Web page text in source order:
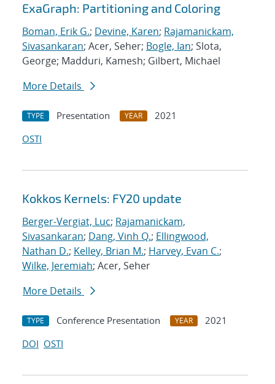
ExaGraph: Partitioning and Coloring
Boman, Erik G.; Devine, Karen; Rajamanickam,
Sivasankaran; Acer, Seher; Bogle, Ian; Slota,
George; Madduri, Kamesh; Gilbert, Michael
More Details
TYPE Presentation YEAR
2021
OSTI
Kokkos Kernels: FY20 update
Berger-Vergiat, Luc; Rajamanickam,
Sivasankaran; Dang, Vinh Q.; Ellingwood,
Nathan D.; Kelley, Brian M.; Harvey, Evan C.;
Wilke, Jeremiah; Acer, Seher
More Details
TYPE Conference Presentation YEAR
2021
DOI OSTI